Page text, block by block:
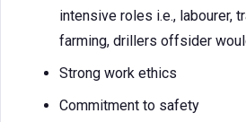
intensive roles i.e., labourer,
farming, drillers offsider
Strong work ethics
Commitment to safety